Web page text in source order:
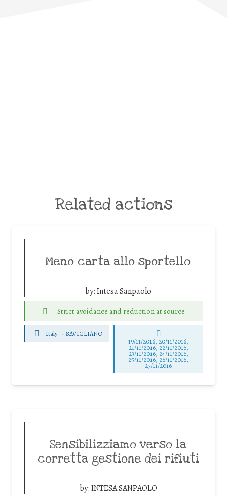
Related actions
Meno carta allo sportello
by:Intesa Sanpaolo
Strict avoidance and reduction at source
Italy -SAVIGLIANO
19/11/2016, 20/11/2016,
21/11/2016, 22/11/2016,
23/11/2016, 24/11/2016,
25/11/2016, 26/11/2016,
27/11/2016
Sensibilizziamo verso la
corretta gestione dei rifiuti
by:INTESA SANPAOLO